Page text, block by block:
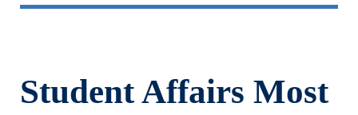
Student Affairs Most